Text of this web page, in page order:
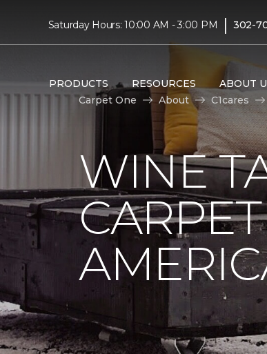
Saturday Hours: 10:00 AM - 3:00 PM | 302-
PRODUCTS RESOURCES ABOUT
Carpet One
About C1cares
WINE